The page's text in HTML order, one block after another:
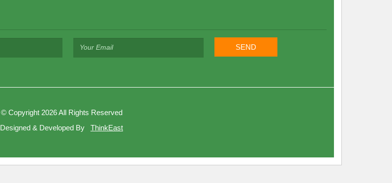
©Copyright 2026 All Rights Reserved
Designed & Developed By
ThinkEast